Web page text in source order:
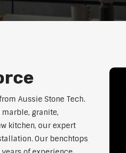
Aussie Stone Tech.
granite,
kitchen, our expert
Our benchtops